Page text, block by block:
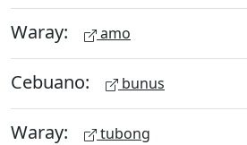
Waray: amo
Cebuano: bunus
Waray: tubong